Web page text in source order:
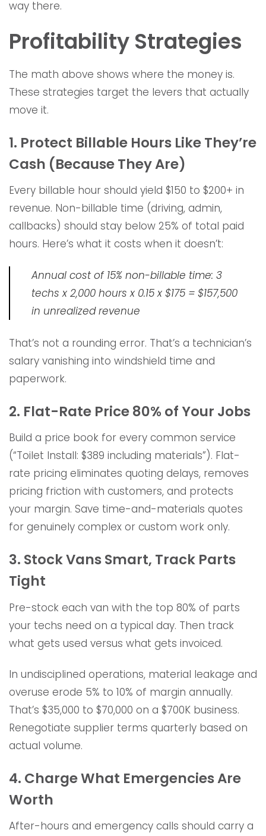
way there.
Profitability Strategies
The math above shows where the money is.
These strategies target the levers that actually
move it.
1. Protect Billable Hours Like They’re
Cash (Because They Are)
Every billable hour should yield $150 to $200+ in
revenue. Non-billable time (driving, admin,
callbacks) should stay below 25% of total paid
hours. Here’s what it costs when it doesn’t:
Annual cost of 15% non-billable time: 3
techs x 2,000 hours x 0.15 x $175 = $157,500
in unrealized revenue
That’s not a rounding error. That’s a technician’s
salary vanishing into windshield time and
paperwork.
2. Flat-Rate Price 80% of Your Jobs
Build a price book for every common service
(“Toilet Install: $389 including materials”). Flat-
rate pricing eliminates quoting delays, removes
pricing friction with customers, and protects
your margin. Save time-and-materials quotes
for genuinely complex or custom work only.
3. Stock Vans Smart, Track Parts
Tight
Pre-stock each van with the top 80% of parts
your techs need on a typical day. Then track
what gets used versus what gets invoiced.
In undisciplined operations, material leakage and
overuse erode 5% to 10% of margin annually.
That’s $35,000 to $70,000 on a $700K business.
Renegotiate supplier terms quarterly based on
actual volume.
4. Charge What Emergencies Are
Worth
After-hours and emergency calls should carry a